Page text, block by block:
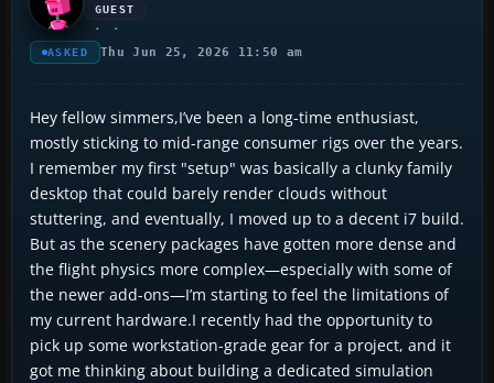
GUEST
ASKED Thu Jun 25, 2026 11:50 am
Hey fellow simmers,I’ve been a long-time enthusiast,
mostly sticking to mid-range consumer rigs over the years.
I remember my first "setup" was basically a clunky family
desktop that could barely render clouds without
stuttering, and eventually, I moved up to a decent i7 build.
But as the scenery packages have gotten more dense and
the flight physics more complex—especially with some of
the newer add-ons—I’m starting to feel the limitations of
my current hardware.I recently had the opportunity to
pick up some workstation-grade gear for a project, and it
got me thinking about building a dedicated simulation